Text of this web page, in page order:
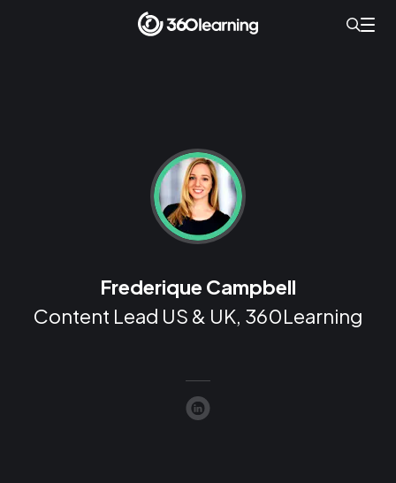
Frederique Campbell
Content Lead US & UK, 360Learning